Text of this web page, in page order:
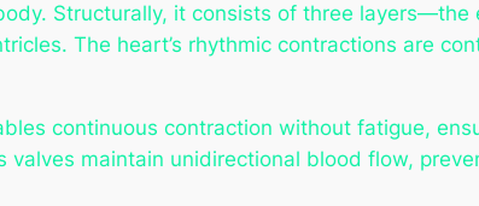
Structurally, it consists of three
The heart’s rhythmic contractions are
continuous contraction without fatigue,
maintain unidirectional blood flow,